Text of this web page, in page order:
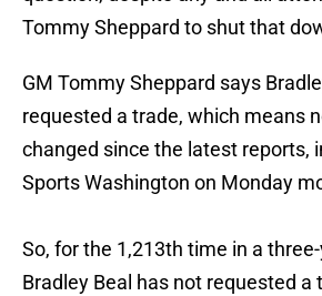
Tommy Sheppard to shut that
GM Tommy Sheppard says
requested a trade, which means
changed since the latest reports,
Sports Washington on Monday
So, for the 1,213th time in a
Bradley Beal has not requested a